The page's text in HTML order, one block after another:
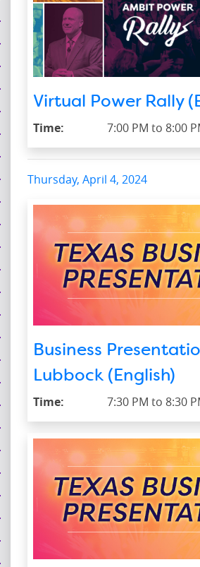
Virtual Power Rally
Time: 7:00 PM to 8:00
Thursday, April 4, 2024
Business
Lubbock (English)
Time: 7:30 PM to 8:30